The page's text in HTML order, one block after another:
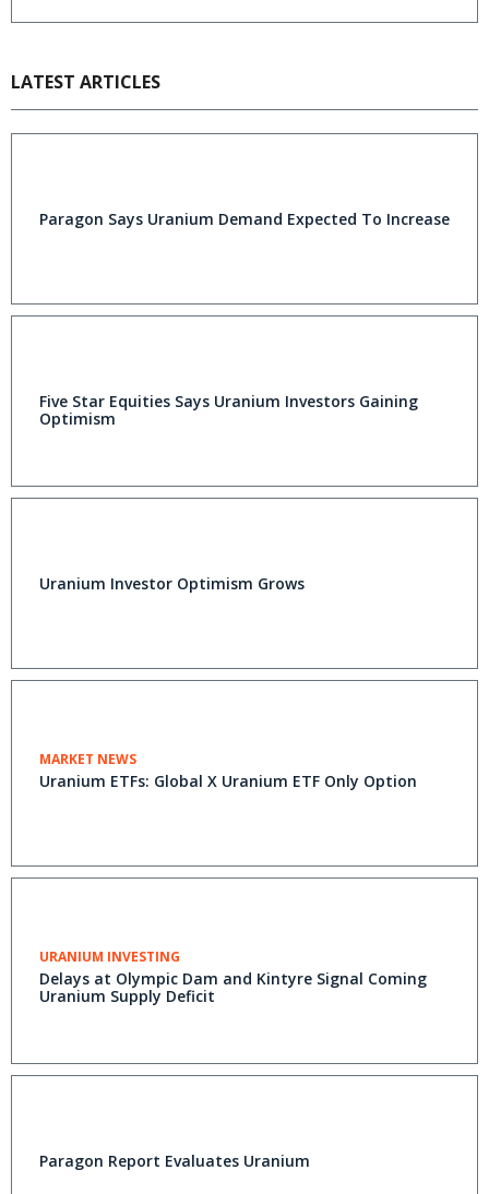
LATEST ARTICLES
Paragon Says Uranium Demand Expected To Increase
Five Star Equities Says Uranium Investors Gaining
Optimism
Uranium Investor Optimism Grows
MARKET NEWS
Uranium ETFs: Global X Uranium ETF Only Option
URANIUM INVESTING
Delays at Olympic Dam and Kintyre Signal Coming
Uranium Supply Deficit
Paragon Report Evaluates Uranium